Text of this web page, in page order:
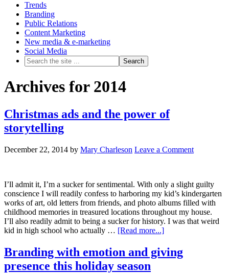
Trends
Branding
Public Relations
Content Marketing
New media & e-marketing
Social Media
Archives for 2014
Christmas ads and the power of
storytelling
December 22, 2014 by Mary Charleson Leave a Comment
I’ll admit it, I’m a sucker for sentimental. With only a slight guilty
conscience I will readily confess to harboring my kid’s kindergarten
works of art, old letters from friends, and photo albums filled with
childhood memories in treasured locations throughout my house.
I’ll also readily admit to being a sucker for history. I was that weird
kid in high school who actually … [Read more...]
Branding with emotion and giving
presence this holiday season